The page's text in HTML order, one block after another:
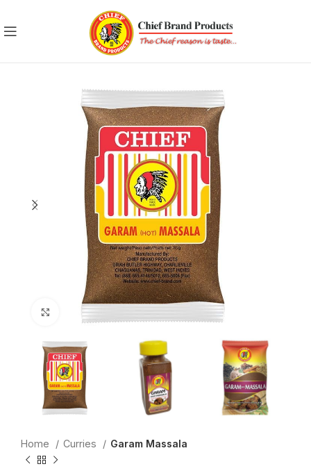
Click to enlarge
Home Curries Garam Massala